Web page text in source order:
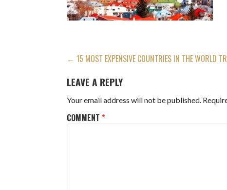
POST
NAVIGATION
← 15 MOST EXPENSIVE COUNTRIES IN THE WORLD
LEAVE A REPLY
Your email address will not be published.
COMMENT*